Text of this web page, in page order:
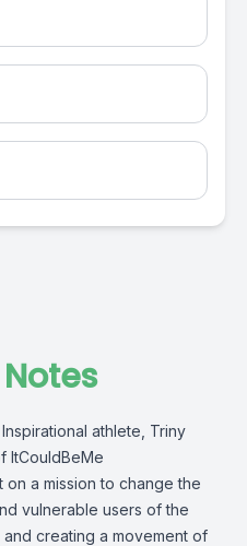
athlete, Triny
ItCouldBeMe
a mission to change the
vulnerable users of the
creating a movement of